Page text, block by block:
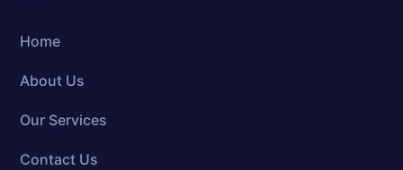
Home
About Us
Our Services
Contact Us